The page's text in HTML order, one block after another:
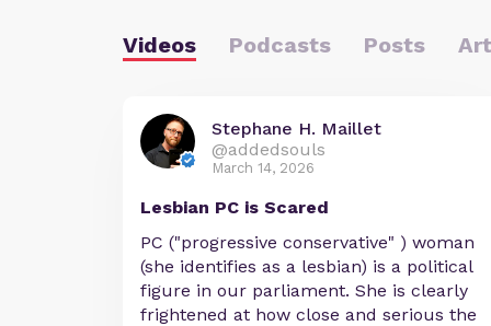
Videos Podcasts Posts
Stephane H. Maillet
@addedsouls
March 14, 2026
Lesbian PC is Scared
PC ("progressive conservative" ) woman
(she identifies as a lesbian) is a political
figure in our parliament. She is clearly
frightened at how close and serious the